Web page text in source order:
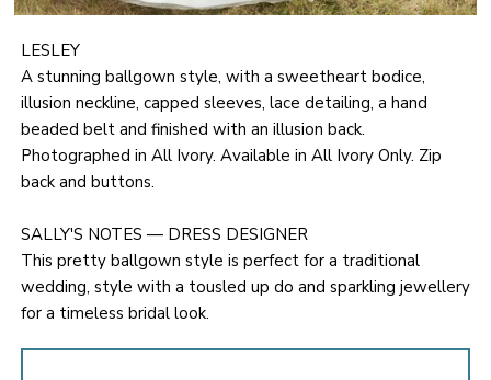
LESLEY
A stunning ballgown style, with a sweetheart bodice,
illusion neckline, capped sleeves, lace detailing, a hand
beaded belt and finished with an illusion back.
Photographed in All Ivory. Available in All Ivory Only. Zip
back and buttons.
SALLY'S NOTES — DRESS DESIGNER
This pretty ballgown style is perfect for a traditional
wedding, style with a tousled up do and sparkling jewellery
for a timeless bridal look.